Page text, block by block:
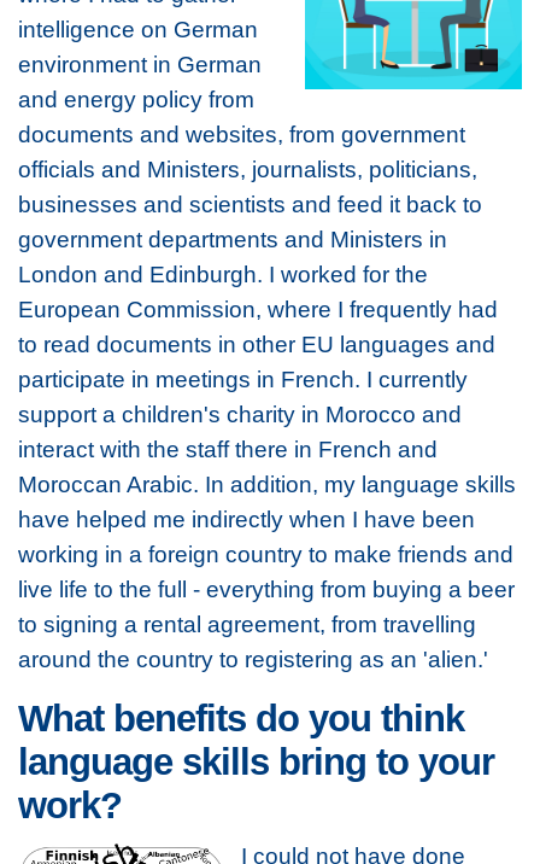
intelligence on German
environment in German
and energy policy from
documents and websites, from government
officials and Ministers, journalists, politicians,
businesses and scientists and feed it back to
government departments and Ministers in
London and Edinburgh. I worked for the
European Commission, where I frequently had
to read documents in other EU languages and
participate in meetings in French. I currently
support a children's charity in Morocco and
interact with the staff there in French and
Moroccan Arabic. In addition, my language skills
have helped me indirectly when I have been
working in a foreign country to make friends and
live life to the full - everything from buying a beer
to signing a rental agreement, from travelling
around the country to registering as an 'alien.'
What benefits do you think
language skills bring to your
work?
I could not have done